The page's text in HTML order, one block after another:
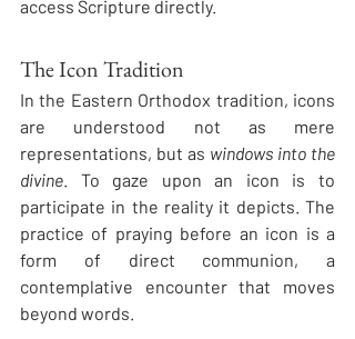
access Scripture directly.
The Icon Tradition
In the Eastern Orthodox tradition, icons
are understood not as mere
representations, but as windows into the
divine. To gaze upon an icon is to
participate in the reality it depicts. The
practice of praying before an icon is a
form of direct communion, a
contemplative encounter that moves
beyond words.